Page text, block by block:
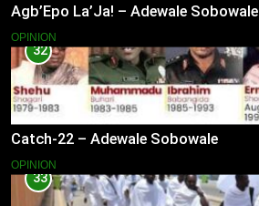
Agb’Epo La’Ja! – Adewale Sobowale
OPINION
32
Catch-22 – Adewale Sobowale
OPINION
33